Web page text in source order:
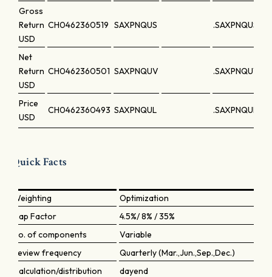
Gross
Return
USD
CH0462360519 SAXPNQUS .SAXPNQUS
Net
Return
USD
CH0462360501 SAXPNQUV .SAXPNQUV
Price
USD
CH0462360493 SAXPNQUL .SAXPNQUL
Quick Facts
Weighting
Optimization
Cap Factor
4.5%/ 8% / 35%
No. of components
Variable
Review frequency
Quarterly (Mar.,Jun.,Sep.,Dec.)
Calculation/distribution
dayend